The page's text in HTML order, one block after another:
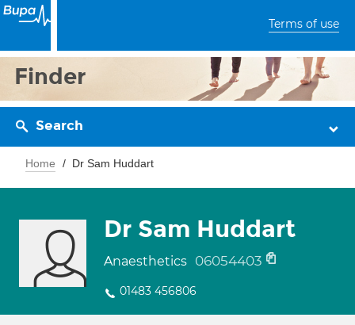
Terms of use
Finder
Search
Home Dr Sam Huddart
Dr Sam Huddart
Anaesthetics 06054403
01483 456806